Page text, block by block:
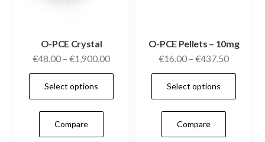
O-PCE Crystal
€48.00 – €1,900.00Price
range:
through
Select options
Compare
O-PCE Pellets – 10mg
€16.00 – €437.50Price
range:
through
Select options
Compare